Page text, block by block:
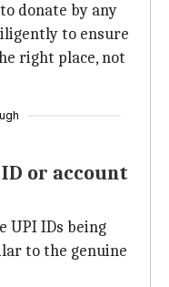
donate by any
to ensure
right place, not
or account
UPI IDs being
to the genuine